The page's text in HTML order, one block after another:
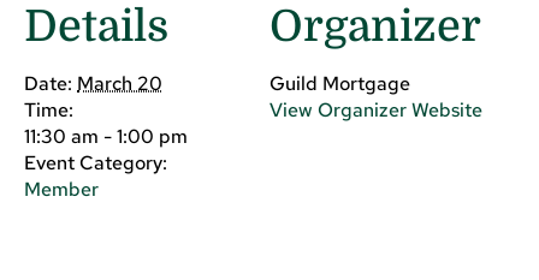
Details
Date: March 20
Time:
11:30 am - 1:00 pm
Event Category:
Member
Organizer
Guild Mortgage
View Organizer Website